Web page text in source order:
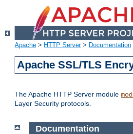
Apache > HTTP Server> Documentation
Apache SSL/TLS
The Apache HTTP Server module
Layer Security protocols.
Documentation